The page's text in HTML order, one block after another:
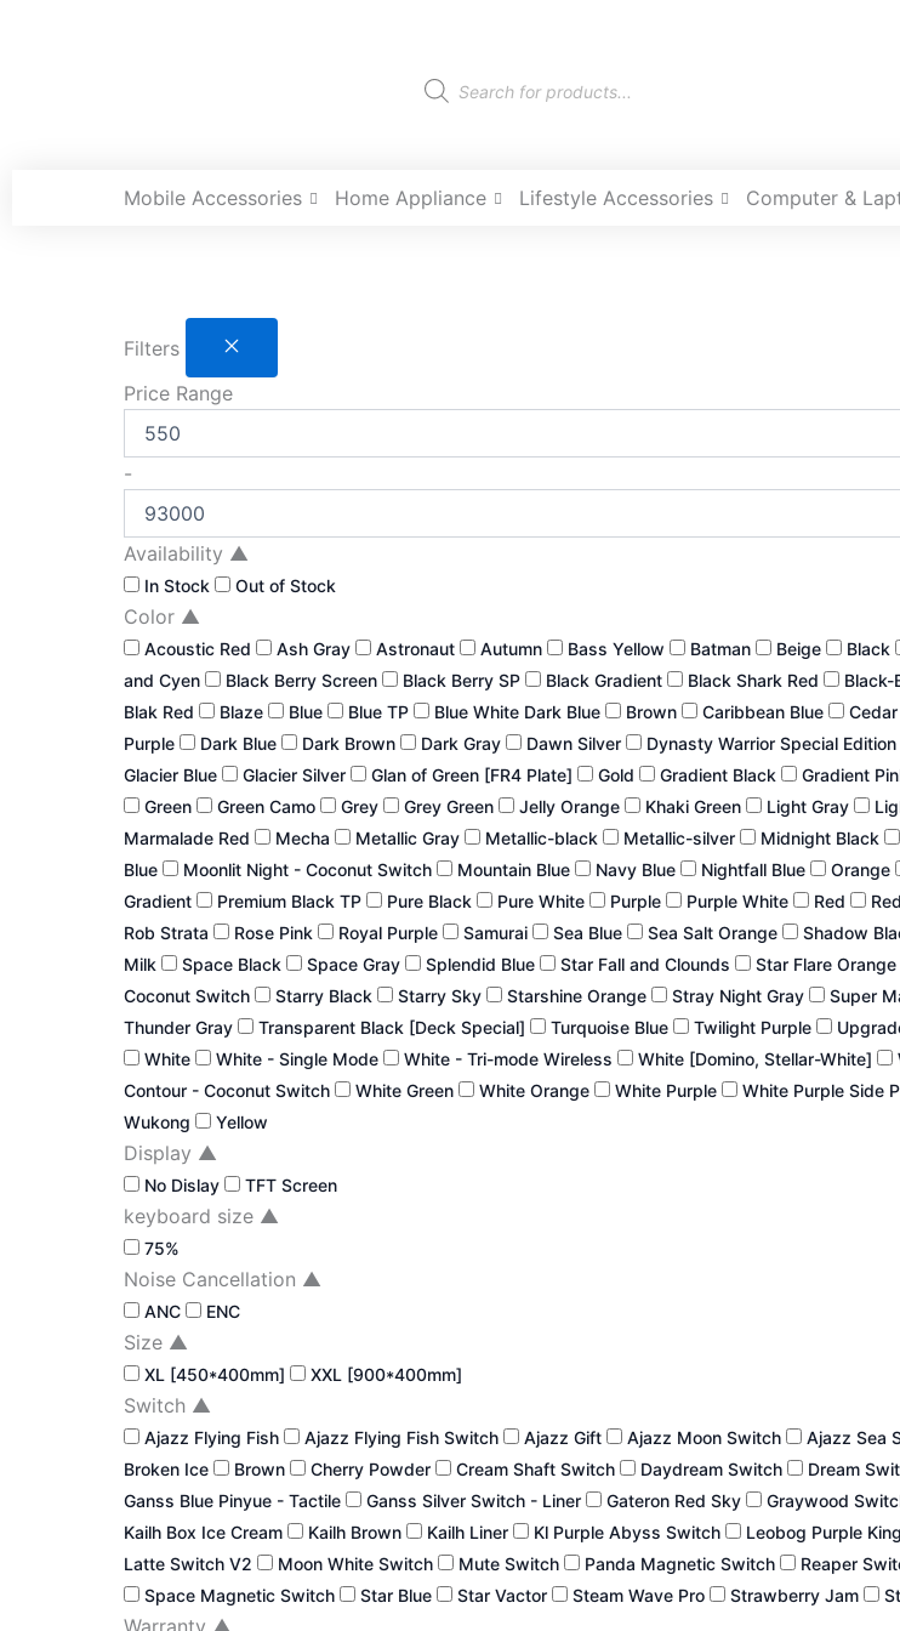
Products
search
Mobile Accessories Home Appliance Lifestyle Accessories Computer &
Filters
Price Range
-
Availability ▲
In Stock Out of Stock
Color ▲
Acoustic Red Ash Gray Astronaut Autumn Bass Yellow Batman Beige Black
and Cyen
Black Berry Screen Black Berry SP Black Gradient Black Shark Red Black-
Blak Red
Blaze Blue Blue TP Blue White Dark Blue Brown Caribbean Blue
Purple
Dark Blue Dark Brown Dark Gray Dawn Silver Dynasty Warrior Special Edition
Glacier Blue
Glacier Silver Glan of Green [FR4 Plate] Gold Gradient Black Gradient
Green
Green Camo Grey Grey Green Jelly Orange Khaki Green Light Gray
Marmalade Red
Mecha Metallic Gray Metallic-black Metallic-silver Midnight Black
Blue
Moonlit Night - Coconut Switch Mountain Blue Navy Blue Nightfall Blue Orange
Gradient
Premium Black TP Pure Black Pure White Purple Purple White Red
Rob Strata
Rose Pink Royal Purple Samurai Sea Blue Sea Salt Orange Shadow
Milk
Space Black Space Gray Splendid Blue Star Fall and Clounds Star Flare Orange
Coconut Switch
Starry Black Starry Sky Starshine Orange Stray Night Gray Super
Thunder Gray
Transparent Black [Deck Special] Turquoise Blue Twilight Purple
White
White - Single Mode White - Tri-mode Wireless White [Domino, Stellar-White]
Contour - Coconut Switch
White Green White Orange White Purple White Purple Side
Wukong
Yellow
Display ▲
No Dislay TFT Screen
keyboard size ▲
75%
Noise Cancellation ▲
ANC ENC
Size ▲
XL [450*400mm] XXL [900*400mm]
Switch ▲
Ajazz Flying Fish Ajazz Flying Fish Switch Ajazz Gift Ajazz Moon Switch Ajazz Sea
Broken Ice
Brown Cherry Powder Cream Shaft Switch Daydream Switch Dream
Ganss Blue Pinyue - Tactile
Ganss Silver Switch - Liner Gateron Red Sky Graywood
Kailh Box Ice Cream
Kailh Brown Kailh Liner Kl Purple Abyss Switch Leobog Purple
Latte Switch V2
Moon White Switch Mute Switch Panda Magnetic Switch Reaper
Space Magnetic Switch
Star Blue Star Vactor Steam Wave Pro Strawberry Jam
Warranty ▲